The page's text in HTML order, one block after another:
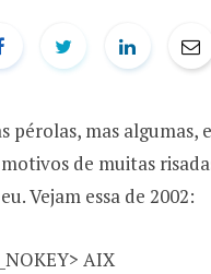
pérolas, mas algumas,
de muitas
Vejam essa de 2002:
AIX